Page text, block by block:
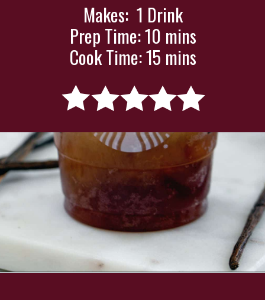
Makes: 1 Drink
Prep Time: 10 mins
Cook Time: 15 mins